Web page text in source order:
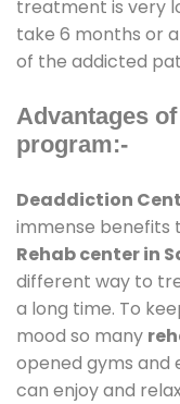
treatment is very
take 6 months or
of the addicted
Advantages
program:-
Deaddiction
immense benefits
Rehab center in
different way to
a long time. To
mood so many
opened gyms
can enjoy and